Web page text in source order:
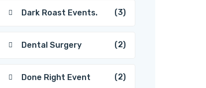
Dark Roast Events. (3)
Dental Surgery (2)
Done Right Event
(2)